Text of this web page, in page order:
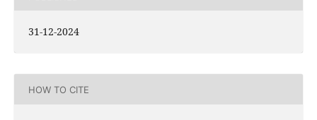
31-12-2024
HOW TO CITE